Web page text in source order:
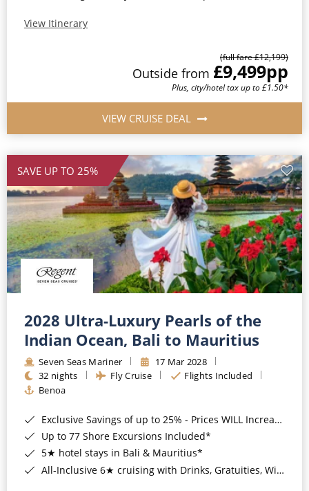
View Itinerary
(full fare £12,199)
Outside from £9,499pp
Plus, city/hotel tax up to £1.50*
VIEW CRUISE DEAL
SAVE UP TO 25%
2028 Ultra-Luxury Pearls of the
Indian Ocean, Bali to Mauritius
Seven Seas Mariner
17 Mar 2028
32 nights
Fly Cruise
Flights Included
Benoa
Exclusive Savings of up to 25% - Prices WILL Increase*
Up to 77 Shore Excursions Included*
5★ hotel stays in Bali & Mauritius*
All-Inclusive 6★ cruising with Drinks, Gratuities, Wi-Fi & Speciality Dining Included*